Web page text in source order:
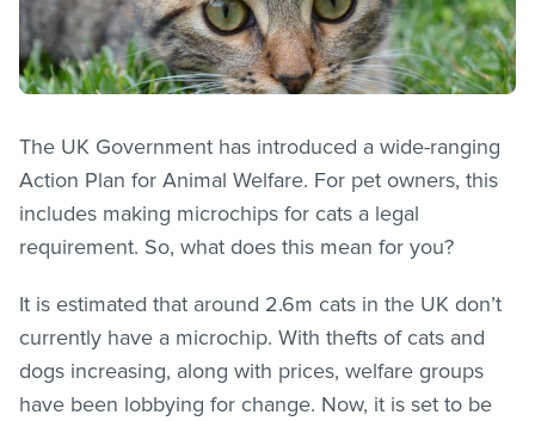
The UK Government has introduced a wide-ranging
Action Plan for Animal Welfare. For pet owners, this
includes making microchips for cats a legal
requirement. So, what does this mean for you?
It is estimated that around 2.6m cats in the UK don’t
currently have a microchip. With thefts of cats and
dogs increasing, along with prices, welfare groups
have been lobbying for change. Now, it is set to be